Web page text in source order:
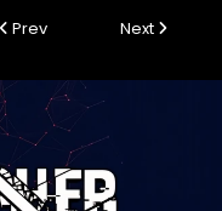
Prev Next